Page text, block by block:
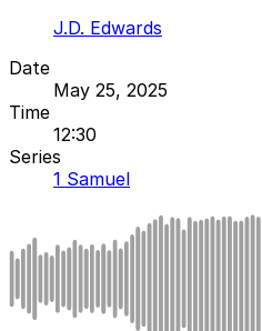
J.D. Edwards
Date
May 25, 2025
Time
12:30
Series
1 Samuel